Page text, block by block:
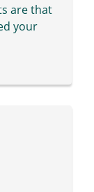
are that
your